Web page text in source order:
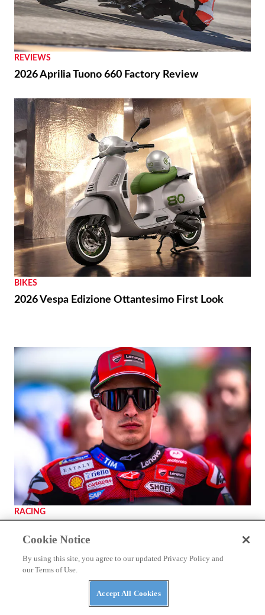
REVIEWS
2026 Aprilia Tuono 660 Factory Review
BIKES
2026 Vespa Edizione Ottantesimo First Look
RACING
Cookie Notice
By using this site, you agree to our updated Privacy Policy and
our Terms of Use.
Accept All Cookies